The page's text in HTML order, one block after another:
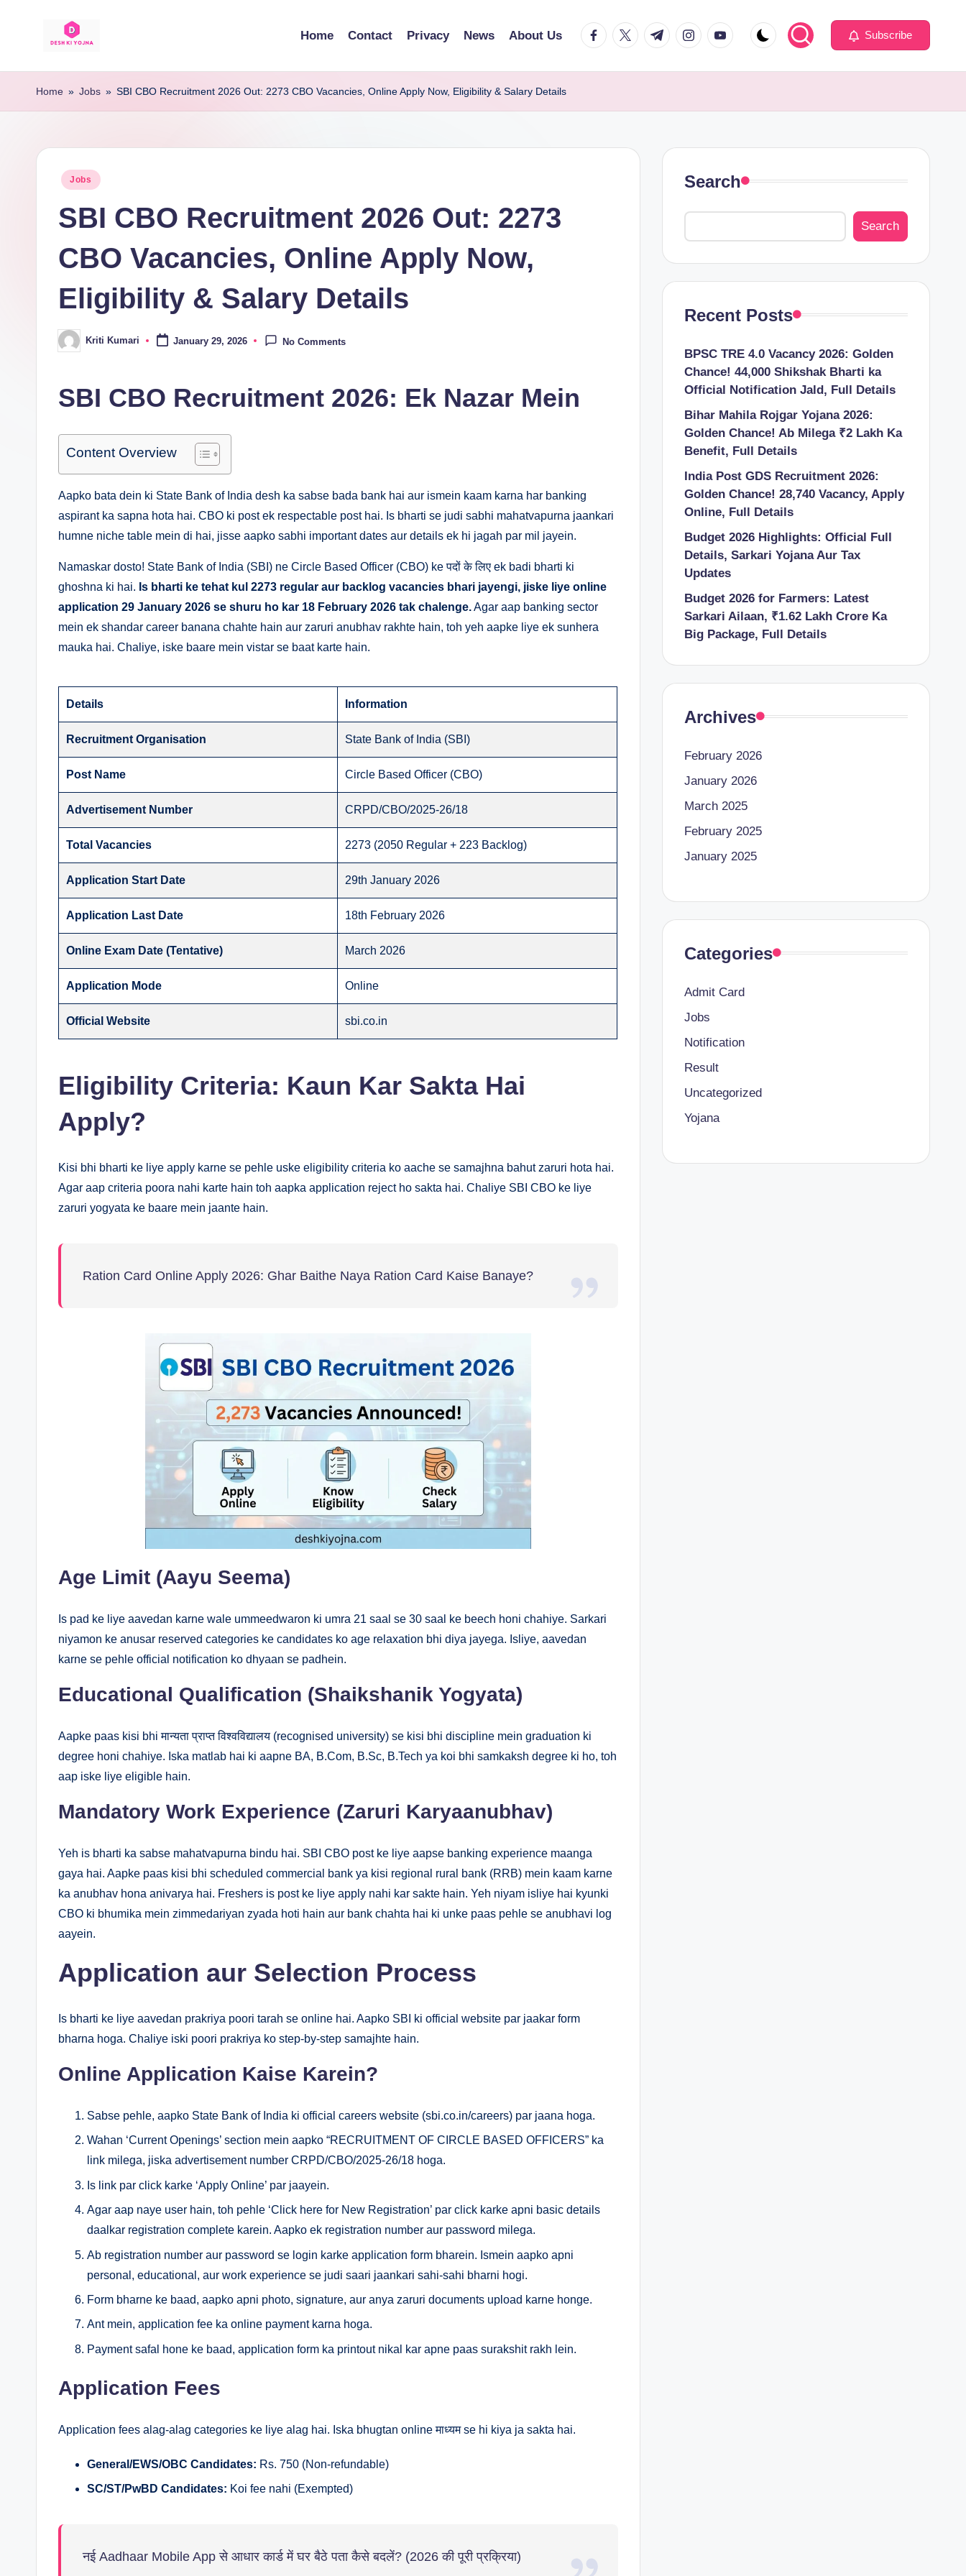
D
e
h
Ki
Sahi
Jaankari
Home Contact Privacy News About Us facebook.com
twitter.com
t.me instagram.com
youtube.com Subscribe
Home » Jobs » SBI CBO Recruitment 2026 Out: 2273 CBO Vacancies, Online Apply Now, Eligibility & Salary Details
Posted
Jobs
SBI CBO Recruitment 2026 Out: 2273
CBO Vacancies, Online Apply Now,
Eligibility & Salary Details
Posted
by
Kriti Kumari January 29, 2026 No Comments
SBI CBO Recruitment 2026: Ek Nazar Mein
Content Overview
Aapko bata dein ki State Bank of India desh ka sabse bada bank hai aur ismein kaam karna har banking
aspirant ka sapna hota hai. CBO ki post ek respectable post hai. Is bharti se judi sabhi mahatvapurna jaankari
humne niche table mein di hai, jisse aapko sabhi important dates aur details ek hi jagah par mil jayein.
Namaskar dosto! State Bank of India (SBI) ne Circle Based Officer (CBO) ke पदों के लिए ek badi bharti ki
ghoshna ki hai. Is bharti ke tehat kul 2273 regular aur backlog vacancies bhari jayengi, jiske liye online
application 29 January 2026 se shuru ho kar 18 February 2026 tak chalenge.Agar aap banking sector
mein ek shandar career banana chahte hain aur zaruri anubhav rakhte hain, toh yeh aapke liye ek sunhera
mauka hai. Chaliye, iske baare mein vistar se baat karte hain.
Details Information
Recruitment Organisation State Bank of India (SBI)
Post Name Circle Based Officer (CBO)
Advertisement Number CRPD/CBO/2025-26/18
Total Vacancies 2273 (2050 Regular + 223 Backlog)
Application Start Date 29th January 2026
Application Last Date 18th February 2026
Online Exam Date (Tentative) March 2026
Application Mode Online
Official Website sbi.co.in
Eligibility Criteria: Kaun Kar Sakta Hai
Apply?
Kisi bhi bharti ke liye apply karne se pehle uske eligibility criteria ko aache se samajhna bahut zaruri hota hai.
Agar aap criteria poora nahi karte hain toh aapka application reject ho sakta hai. Chaliye SBI CBO ke liye
zaruri yogyata ke baare mein jaante hain.
Ration Card Online Apply 2026: Ghar Baithe Naya Ration Card Kaise Banaye?
Age Limit (Aayu Seema)
Is pad ke liye aavedan karne wale ummeedwaron ki umra 21 saal se 30 saal ke beech honi chahiye. Sarkari
niyamon ke anusar reserved categories ke candidates ko age relaxation bhi diya jayega. Isliye, aavedan
karne se pehle official notification ko dhyaan se padhein.
Educational Qualification (Shaikshanik Yogyata)
Aapke paas kisi bhi मान्यता प्राप्त विश्वविद्यालय (recognised university) se kisi bhi discipline mein graduation ki
degree honi chahiye. Iska matlab hai ki aapne BA, B.Com, B.Sc, B.Tech ya koi bhi samkaksh degree ki ho, toh
aap iske liye eligible hain.
Mandatory Work Experience (Zaruri Karyaanubhav)
Yeh is bharti ka sabse mahatvapurna bindu hai. SBI CBO post ke liye aapse banking experience maanga
gaya hai. Aapke paas kisi bhi scheduled commercial bank ya kisi regional rural bank (RRB) mein kaam karne
ka anubhav hona anivarya hai. Freshers is post ke liye apply nahi kar sakte hain. Yeh niyam isliye hai kyunki
CBO ki bhumika mein zimmedariyan zyada hoti hain aur bank chahta hai ki unke paas pehle se anubhavi log
aayein.
Application aur Selection Process
Is bharti ke liye aavedan prakriya poori tarah se online hai. Aapko SBI ki official website par jaakar form
bharna hoga. Chaliye iski poori prakriya ko step-by-step samajhte hain.
Online Application Kaise Karein?
Sabse pehle, aapko State Bank of India ki official careers website (sbi.co.in/careers) par jaana hoga.
Wahan ‘Current Openings’ section mein aapko “RECRUITMENT OF CIRCLE BASED OFFICERS” ka
link milega, jiska advertisement number CRPD/CBO/2025-26/18 hoga.
Is link par click karke ‘Apply Online’ par jaayein.
Agar aap naye user hain, toh pehle ‘Click here for New Registration’ par click karke apni basic details
daalkar registration complete karein. Aapko ek registration number aur password milega.
Ab registration number aur password se login karke application form bharein. Ismein aapko apni
personal, educational, aur work experience se judi saari jaankari sahi-sahi bharni hogi.
Form bharne ke baad, aapko apni photo, signature, aur anya zaruri documents upload karne honge.
Ant mein, application fee ka online payment karna hoga.
Payment safal hone ke baad, application form ka printout nikal kar apne paas surakshit rakh lein.
Application Fees
Application fees alag-alag categories ke liye alag hai. Iska bhugtan online माध्यम se hi kiya ja sakta hai.
General/EWS/OBC Candidates: Rs. 750 (Non-refundable)
SC/ST/PwBD Candidates: Koi fee nahi (Exempted)
नई Aadhaar Mobile App से आधार कार्ड में घर बैठे पता कैसे बदलें? (2026 की पूरी प्रक्रिया)
Search
Search
Recent Posts
BPSC TRE 4.0 Vacancy 2026: Golden
Chance! 44,000 Shikshak Bharti ka
Official Notification Jald, Full Details
Bihar Mahila Rojgar Yojana 2026:
Golden Chance! Ab Milega ₹2 Lakh Ka
Benefit, Full Details
India Post GDS Recruitment 2026:
Golden Chance! 28,740 Vacancy, Apply
Online, Full Details
Budget 2026 Highlights: Official Full
Details, Sarkari Yojana Aur Tax
Updates
Budget 2026 for Farmers: Latest
Sarkari Ailaan, ₹1.62 Lakh Crore Ka
Big Package, Full Details
Archives
February 2026
January 2026
March 2025
February 2025
January 2025
Categories
Admit Card
Jobs
Notification
Result
Uncategorized
Yojana